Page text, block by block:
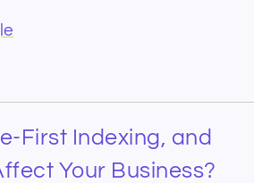
First Indexing, and
Your Business?